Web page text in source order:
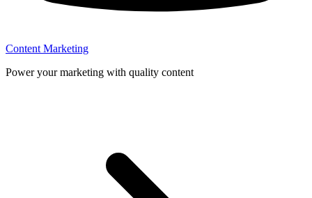
Content Marketing
Power your marketing with quality content